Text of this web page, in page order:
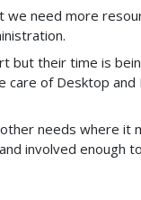
need more
but their time is
care of Desktop
needs where it
involved enough